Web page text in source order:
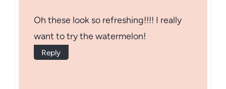
Oh these look so refreshing!!!! I really
want to try the watermelon!
Reply